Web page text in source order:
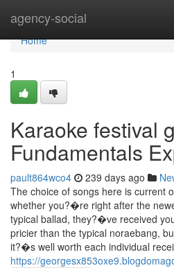
agency-social
Home
Home
1
Karaoke festival
Fundamentals
pault864wco4 239 days ago
The choice of songs here is current
whether you?�re right after the
typical ballad, they?�ve received
pricier than the typical noraebang,
it?�s well worth each individual
https://